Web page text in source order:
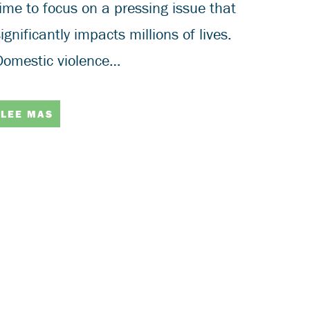
to focus on a pressing issue that
impacts millions of lives.
violence…
LEE MAS